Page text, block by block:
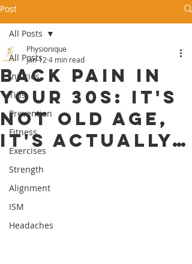
Post
All Posts
Injuries
Tips
Prevention
Fitness
Exercises
Strength
Alignment
ISM
Headaches
All Posts
Back Pain in
Your 30s: It's
Not Old Age,
It's Actually…
Physionique
Jan 12 4 min read